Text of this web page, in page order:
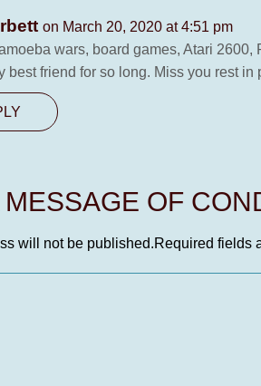
on March 20, 2020 at 4:51 pm
wars, board games, Atari
best friend for so long. Miss you rest
MESSAGE OF
will not be published.Required fields